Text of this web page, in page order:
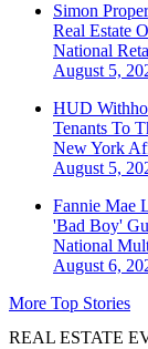
Simon
Real Estate
National
August 5,
HUD
Tenants To
New York
August 5,
Fannie Mae
'Bad Boy'
National
August 6,
More Top Stories
REAL ESTATE